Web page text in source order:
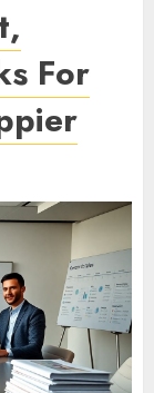
For